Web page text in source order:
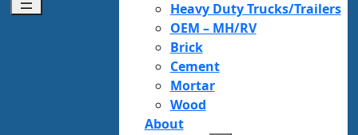
Heavy Duty Trucks/Trailers
OEM – MH/RV
Brick
Cement
Mortar
Wood
About